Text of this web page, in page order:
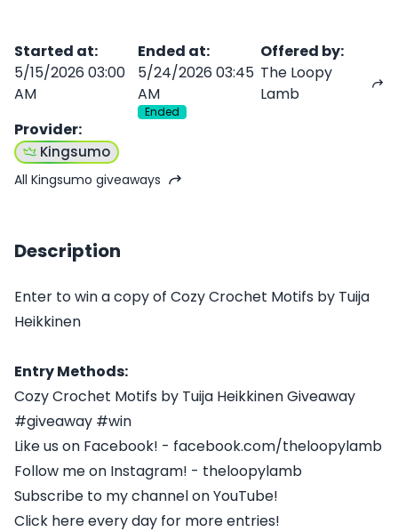
Started at:
5/15/2026 03:00
AM
Ended at:
5/24/2026 03:45
AM
Ended
Offered by:
The Loopy
Lamb
Provider:
Kingsumo
All Kingsumo giveaways
Description
Enter to win a copy of Cozy Crochet Motifs by Tuija
Heikkinen
Entry Methods:
Cozy Crochet Motifs by Tuija Heikkinen Giveaway
#giveaway #win
Like us on Facebook! - facebook.com/theloopylamb
Follow me on Instagram! - theloopylamb
Subscribe to my channel on YouTube!
Click here every day for more entries!